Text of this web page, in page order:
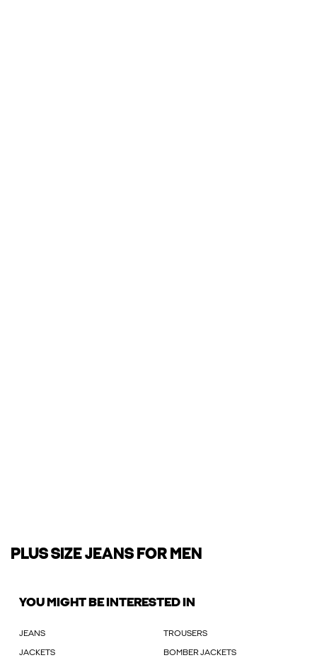
PLUS SIZE JEANS FOR MEN
YOU MIGHT BE INTERESTED IN
JEANS TROUSERS
JACKETS BOMBER JACKETS